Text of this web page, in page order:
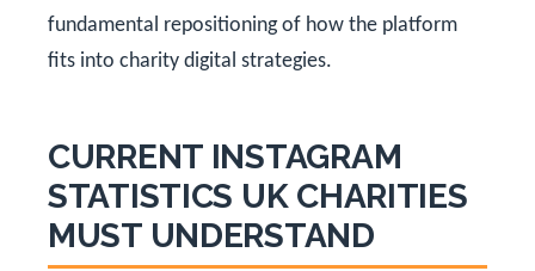
fundamental repositioning of how the platform
fits into charity digital strategies.
CURRENT INSTAGRAM
STATISTICS UK CHARITIES
MUST UNDERSTAND